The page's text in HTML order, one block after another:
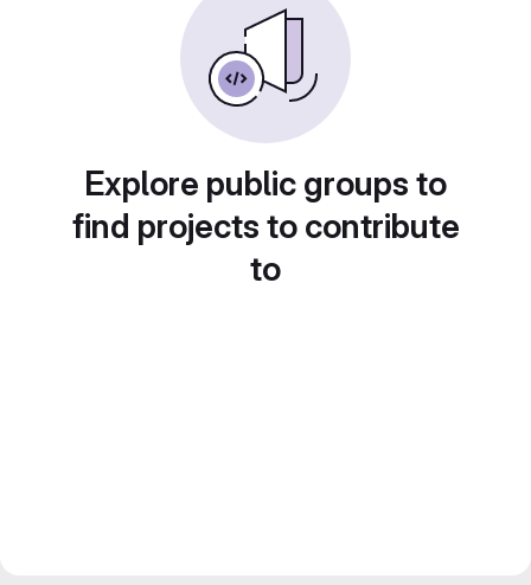
Explore public groups to
find projects to contribute
to